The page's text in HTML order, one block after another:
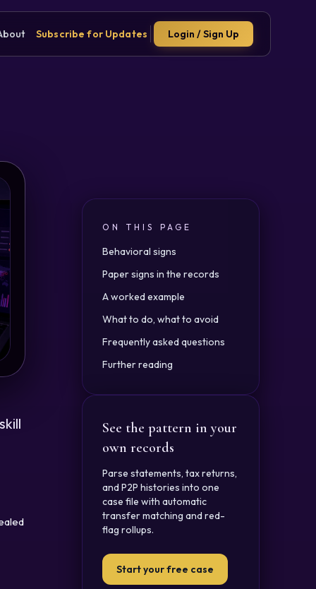
Subscribe for Updates Login / Sign Up
ON THIS PAGE
Behavioral signs
Paper signs in the records
A worked example
What to do, what to avoid
Frequently asked questions
Further reading
See the pattern in your
own records
Parse statements, tax returns,
and P2P histories into one
case file with automatic
transfer matching and red-
flag rollups.
Start your free case